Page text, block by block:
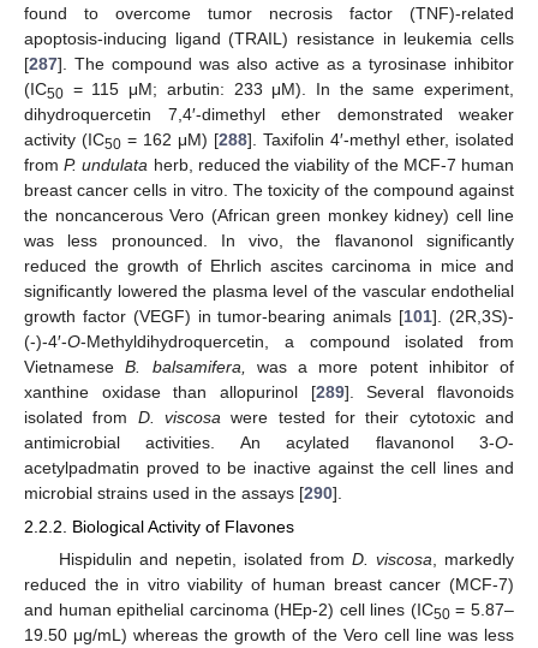
found to overcome tumor necrosis factor (TNF)-related
apoptosis-inducing ligand (TRAIL) resistance in leukemia cells
[287]. The compound was also active as a tyrosinase inhibitor
(IC50 = 115 μM; arbutin: 233 μM). In the same experiment,
dihydroquercetin 7,4′-dimethyl ether demonstrated weaker
activity (IC50 = 162 μM) [288]. Taxifolin 4′-methyl ether, isolated
fromP. undulata herb, reduced the viability of the MCF-7 human
breast cancer cells in vitro. The toxicity of the compound against
the noncancerous Vero (African green monkey kidney) cell line
was less pronounced. In vivo, the flavanonol significantly
reduced the growth of Ehrlich ascites carcinoma in mice and
significantly lowered the plasma level of the vascular endothelial
growth factor (VEGF) in tumor-bearing animals [101]. (2R,3S)-
(-)-4′-O-Methyldihydroquercetin, a compound isolated from
VietnameseB. balsamifera,
was a more potent inhibitor of
xanthine oxidase than allopurinol [289]. Several flavonoids
isolated from D. viscosa were tested for their cytotoxic and
antimicrobial activities. An acylated flavanonol 3-O-
acetylpadmatin proved to be inactive against the cell lines and
microbial strains used in the assays [290].
2.2.2. Biological Activity of Flavones
Hispidulin and nepetin, isolated from D. viscosa , markedly
reduced the in vitro viability of human breast cancer (MCF-7)
and human epithelial carcinoma (HEp-2) cell lines (IC50= 5.87–
19.50 μg/mL) whereas the growth of the Vero cell line was less